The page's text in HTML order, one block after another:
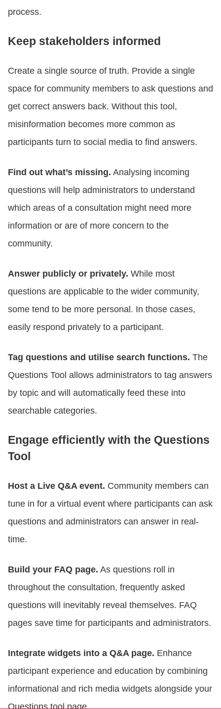
process.
Keep stakeholders informed
Create a single source of truth. Provide a single
space for community members to ask questions and
get correct answers back. Without this tool,
misinformation becomes more common as
participants turn to social media to find answers.
Find out what’s missing. Analysing incoming
questions will help administrators to understand
which areas of a consultation might need more
information or are of more concern to the
community.
Answer publicly or privately. While most
questions are applicable to the wider community,
some tend to be more personal. In those cases,
easily respond privately to a participant.
Tag questions and utilise search functions. The
Questions Tool allows administrators to tag answers
by topic and will automatically feed these into
searchable categories.
Engage efficiently with the Questions
Tool
Host a Live Q&A event. Community members can
tune in for a virtual event where participants can ask
questions and administrators can answer in real-
time.
Build your FAQ page. As questions roll in
throughout the consultation, frequently asked
questions will inevitably reveal themselves. FAQ
pages save time for participants and administrators.
Integrate widgets into a Q&A page. Enhance
participant experience and education by combining
informational and rich media widgets alongside your
Questions tool page.